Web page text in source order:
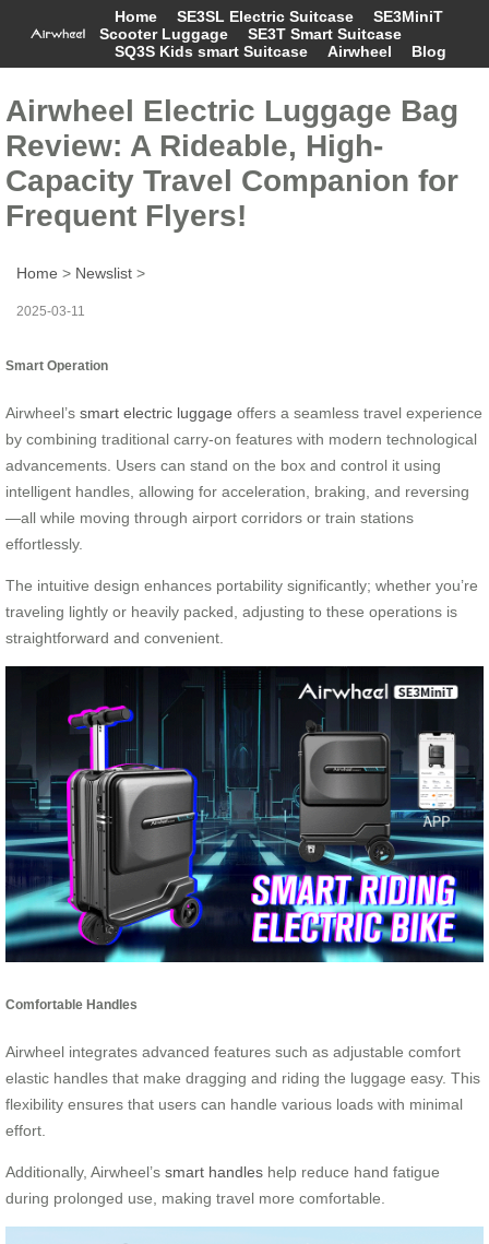
Home SE3SL Electric Suitcase
SE3MiniT
Scooter Luggage
SE3T Smart Suitcase
SQ3S Kids smart Suitcase
Airwheel Blog
Airwheel Electric Luggage Bag
Review: A Rideable, High-
Capacity Travel Companion for
Frequent Flyers!
Home > Newslist >
2025-03-11
Smart Operation
Airwheel’s smart electric luggage offers a seamless travel experience
by combining traditional carry-on features with modern technological
advancements. Users can stand on the box and control it using
intelligent handles, allowing for acceleration, braking, and reversing
—all while moving through airport corridors or train stations
effortlessly.
The intuitive design enhances portability significantly; whether you’re
traveling lightly or heavily packed, adjusting to these operations is
straightforward and convenient.
Comfortable Handles
Airwheel integrates advanced features such as adjustable comfort
elastic handles that make dragging and riding the luggage easy. This
flexibility ensures that users can handle various loads with minimal
effort.
Additionally, Airwheel’s smart handles help reduce hand fatigue
during prolonged use, making travel more comfortable.